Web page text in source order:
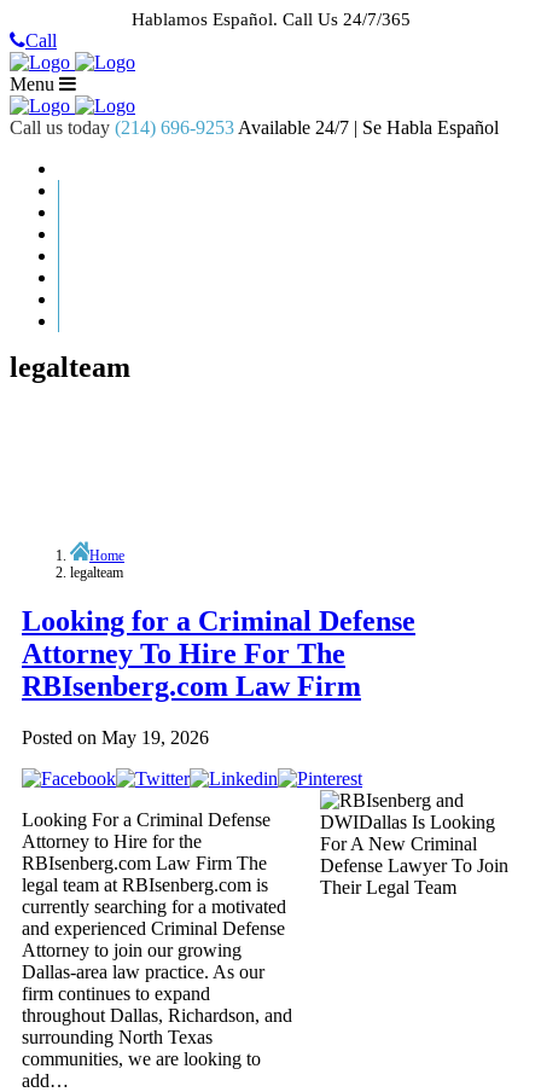
Hablamos Español. Call Us 24/7/365
Call
Menu
Call us today (214) 696-9253 Available 24/7 | Se Habla Español
legalteam
Home
legalteam
Looking for a Criminal Defense
Attorney To Hire For The
RBIsenberg.com Law Firm
Posted on May 19, 2026
Looking For a Criminal Defense
Attorney to Hire for the
RBIsenberg.com Law Firm The
legal team at RBIsenberg.com is
currently searching for a motivated
and experienced Criminal Defense
Attorney to join our growing
Dallas-area law practice. As our
firm continues to expand
throughout Dallas, Richardson, and
surrounding North Texas
communities, we are looking to
add…